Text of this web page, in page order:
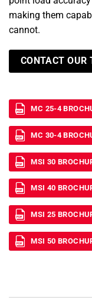
making them
cannot.
CONTACT OUR
MC 25-4
MC 30-4
MSI 30
MSI 40
MSI 25
MSI 50